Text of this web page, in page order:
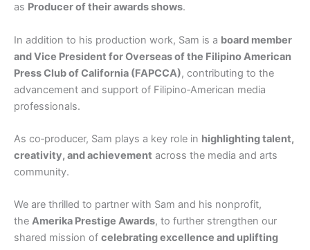
as Producer of their awards shows.
In addition to his production work, Sam is a board member
and Vice President for Overseas of the Filipino American
Press Club of California (FAPCCA), contributing to the
advancement and support of Filipino‑American media
professionals.
As co‑producer, Sam plays a key role in highlighting talent,
creativity, and achievement across the media and arts
community.
We are thrilled to partner with Sam and his nonprofit,
the Amerika Prestige Awards, to further strengthen our
shared mission of celebrating excellence and uplifting